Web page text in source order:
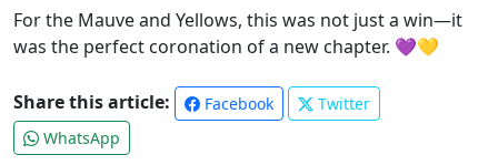
For the Mauve and Yellows, this was not just a win—it
was the perfect coronation of a new chapter. 💜💛
Share this article: Facebook
Twitter
WhatsApp